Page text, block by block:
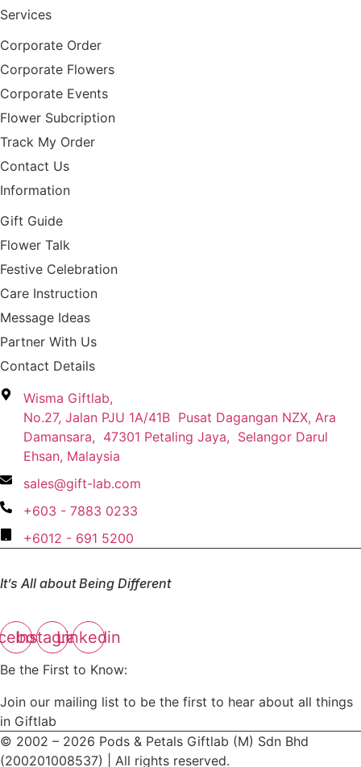
Services
Corporate Order
Corporate Flowers
Corporate Events
Flower Subcription
Track My Order
Contact Us
Information
Gift Guide
Flower Talk
Festive Celebration
Care Instruction
Message Ideas
Partner With Us
Contact Details
Wisma Giftlab,
No.27, Jalan PJU 1A/41B Pusat Dagangan NZX, Ara
Damansara, 47301 Petaling Jaya, Selangor Darul
Ehsan, Malaysia
sales@gift-lab.com
+603 - 7883 0233
+6012 - 691 5200
It’s All about Being Different
InstagramLinkedin
Be the First to Know:
Join our mailing list to be the first to hear about all things
in Giftlab
© 2002 – 2026 Pods & Petals Giftlab (M) Sdn Bhd
(200201008537) | All rights reserved.